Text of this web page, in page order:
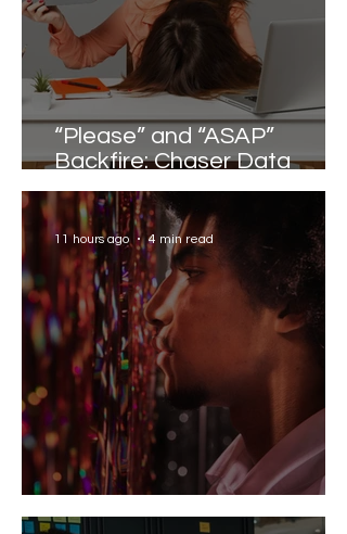
“Please” and “ASAP”
Backfire: Chaser Data
Reveals the Words that
Slow Work Down
Solving the AI Paradox
11 hours ago 4 min read